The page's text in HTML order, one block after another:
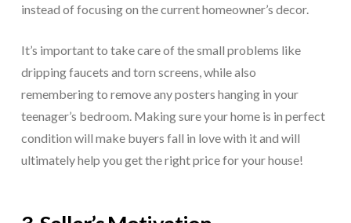
instead of focusing on the current homeowner’s decor.
It’s important to take care of the small problems like
dripping faucets and torn screens, while also
remembering to remove any posters hanging in your
teenager’s bedroom. Making sure your home is in perfect
condition will make buyers fall in love with it and will
ultimately help you get the right price for your house!